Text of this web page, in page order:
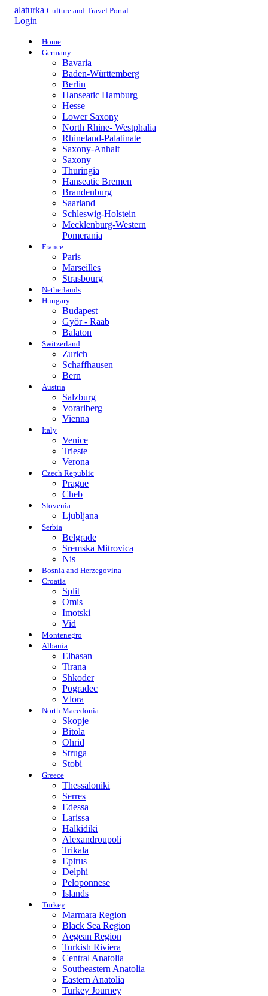
alaturka Culture and Travel Portal
Login
Home
Germany
Bavaria
Baden-Württemberg
Berlin
Hanseatic Hamburg
Hesse
Lower Saxony
North Rhine- Westphalia
Rhineland-Palatinate
Saxony-Anhalt
Saxony
Thuringia
Hanseatic Bremen
Brandenburg
Saarland
Schleswig-Holstein
Mecklenburg-Western
Pomerania
France
Paris
Marseilles
Strasbourg
Netherlands
Hungary
Budapest
Györ - Raab
Balaton
Switzerland
Zurich
Schaffhausen
Bern
Austria
Salzburg
Vorarlberg
Vienna
Italy
Venice
Trieste
Verona
Czech Republic
Prague
Cheb
Slovenia
Ljubljana
Serbia
Belgrade
Sremska Mitrovica
Nis
Bosnia and Herzegovina
Croatia
Split
Omis
Imotski
Vid
Montenegro
Albania
Elbasan
Tirana
Shkoder
Pogradec
Vlora
North Macedonia
Skopje
Bitola
Ohrid
Struga
Stobi
Greece
Thessaloniki
Serres
Edessa
Larissa
Halkidiki
Alexandroupoli
Trikala
Epirus
Delphi
Peloponnese
Islands
Turkey
Marmara Region
Black Sea Region
Aegean Region
Turkish Riviera
Central Anatolia
Southeastern Anatolia
Eastern Anatolia
Turkey Journey